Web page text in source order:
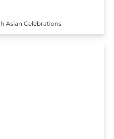
Asian Celebrations